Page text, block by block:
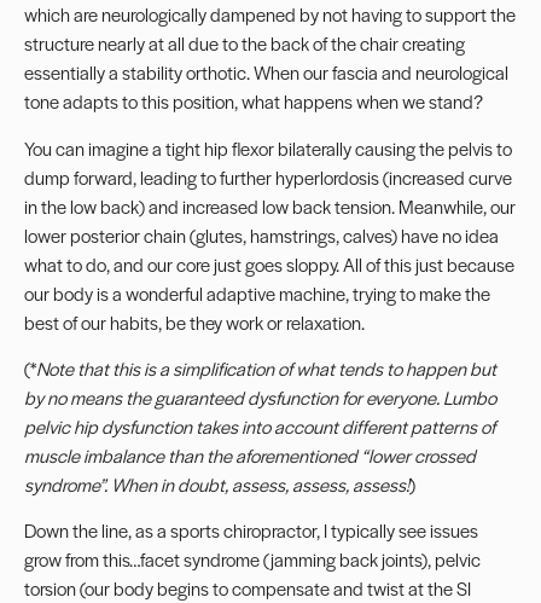
which are neurologically dampened by not having to support the
structure nearly at all due to the back of the chair creating
essentially a stability orthotic. When our fascia and neurological
tone adapts to this position, what happens when we stand?
You can imagine a tight hip flexor bilaterally causing the pelvis to
dump forward, leading to further hyperlordosis (increased curve
in the low back) and increased low back tension. Meanwhile, our
lower posterior chain (glutes, hamstrings, calves) have no idea
what to do, and our core just goes sloppy. All of this just because
our body is a wonderful adaptive machine, trying to make the
best of our habits, be they work or relaxation.
(*Note that this is a simplification of what tends to happen but
by no means the guaranteed dysfunction for everyone.Lumbo
pelvic hip dysfunctiontakes into account different patterns of
muscle imbalance than the aforementioned “lower crossed
syndrome”. When in doubt,assess, assess, assess!)
Down the line, as a sports chiropractor, I typically see issues
grow from this…facet syndrome (jamming back joints), pelvic
torsion (our body begins to compensate and twist at the SI